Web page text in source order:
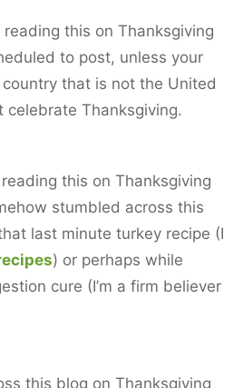
reading this on Thanksgiving
to post, unless your
that is not the United
celebrate Thanksgiving.
this on Thanksgiving
stumbled across this
last minute turkey recipe (I
) or perhaps while
cure (I’m a firm believer
this blog on Thanksgiving